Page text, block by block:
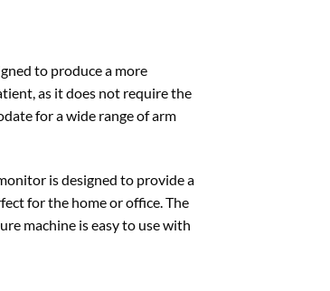
to produce a more
as it does not require the
for a wide range of arm
is designed to provide a
for the home or office. The
machine is easy to use with